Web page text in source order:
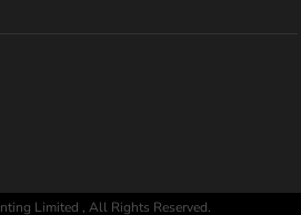
Limited , All Rights Reserved.